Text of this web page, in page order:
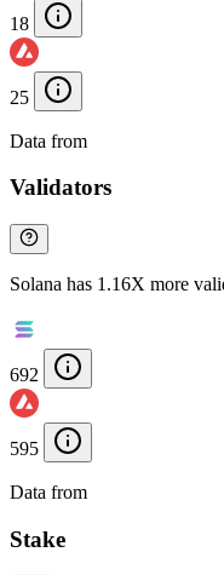
18
25
Data from
Validators
Solana has 1.16X more
692
595
Data from
Stake